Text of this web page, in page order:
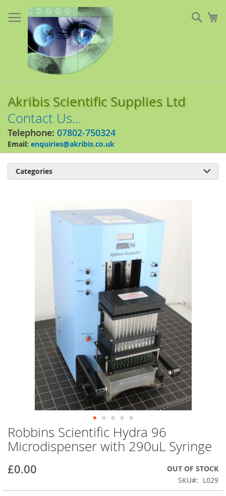
to
Content
Akribis Scientific Supplies Ltd
Contact Us...
Telephone: 07802-750324
Email: enquiries@akribis.co.uk
Skip
to
the
of
images
Robbins Scientific Hydra 96
Microdispenser with 290uL Syringe
£0.00
OUT OF STOCK
SKU
L029
Categories 